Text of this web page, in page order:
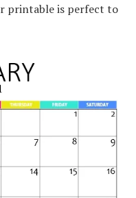
printable is perfect to